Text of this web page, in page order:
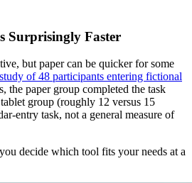
Surprisingly Faster
but paper can be quicker for some
of 48 participants entering fictional
the paper group completed the task
group (roughly 12 versus 15
entry task, not a general measure of
decide which tool fits your needs at a